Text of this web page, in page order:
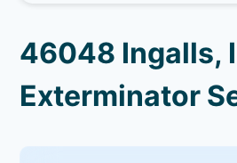
46048 Ingalls,
Exterminator